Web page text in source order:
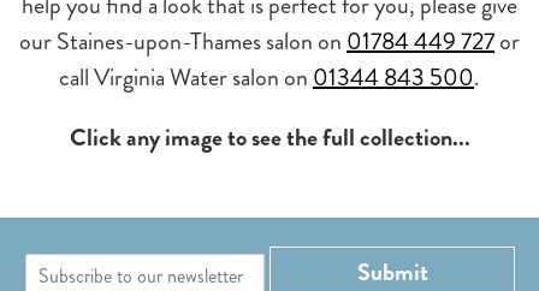
our Staines-upon-Thames salon on 01784 449 727or
call Virginia Water salon on 01344 843 500.
Click any image to see the full collection...
E
Submit